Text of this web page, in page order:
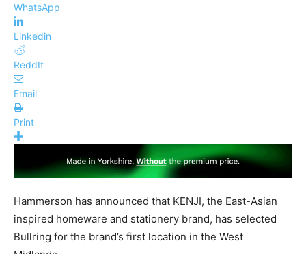
WhatsApp
Linkedin
ReddIt
Email
Print
Hammerson has announced that KENJI, the East-Asian
inspired homeware and stationery brand, has selected
Bullring for the brand’s first location in the West